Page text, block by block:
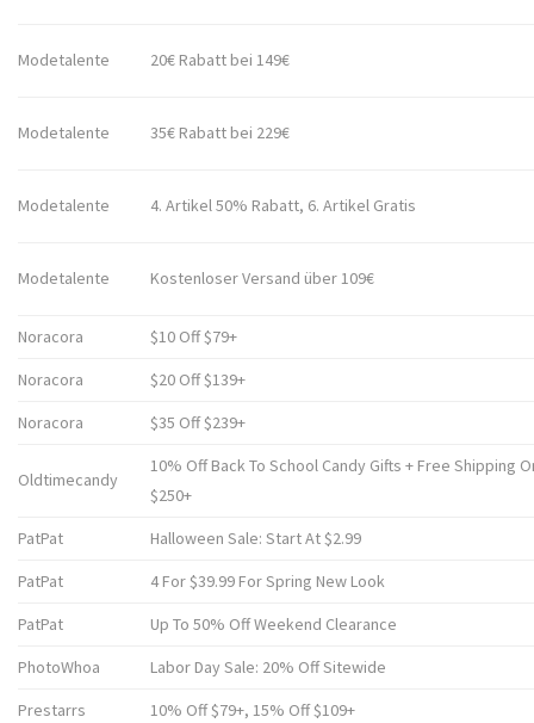
Modetalente 20€ Rabatt bei 149€
Modetalente 35€ Rabatt bei 229€
Modetalente 4. Artikel 50% Rabatt, 6. Artikel Gratis
Modetalente Kostenloser Versand über 109€
Noracora
$10 Off $79+
Noracora
$20 Off $139+
Noracora
$35 Off $239+
Oldtimecandy
10% Off Back To School Candy Gifts + Free Shipping
$250+
PatPat
Halloween Sale: Start At $2.99
PatPat
4 For $39.99 For Spring New Look
PatPat
Up To 50% Off Weekend Clearance
PhotoWhoa
Labor Day Sale: 20% Off Sitewide
Prestarrs
10% Off $79+, 15% Off $109+